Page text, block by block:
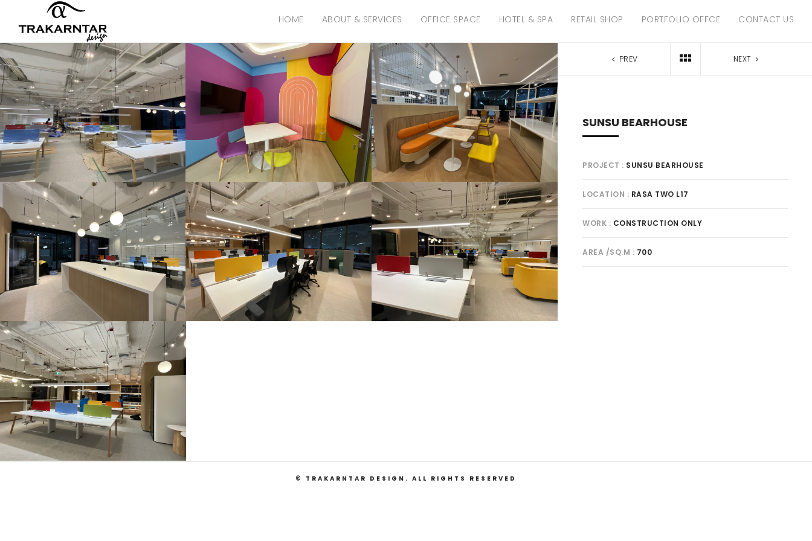
HOME ABOUT & SERVICES OFFICE SPACE HOTEL & SPA RETAIL SHOP PORTFOLIO OFFCE CONTACT US
PREV NEXT
SUNSU BEARHOUSE
PROJECT SUNSU BEARHOUSE
LOCATION RASA TWO L17
WORK CONSTRUCTION ONLY
AREA /SQ.M 700
© TRAKARNTAR DESIGN. ALL RIGHTS RESERVED